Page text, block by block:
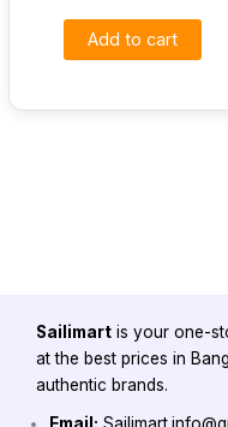
Add to cart
Sailimart is your one-
at the best prices in
authentic brands.